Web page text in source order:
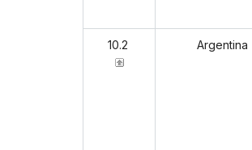
10.2 Argentina